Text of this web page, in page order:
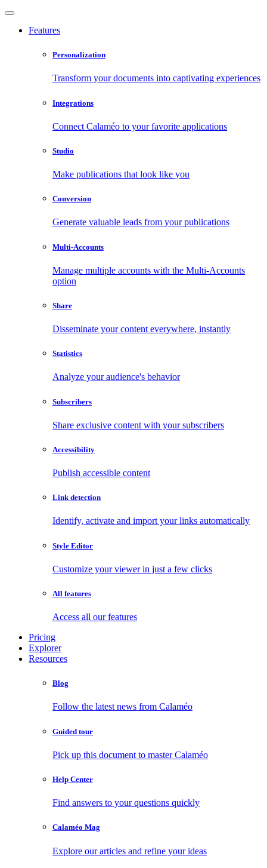
Features
Personalization
Transform your documents into captivating experiences
Integrations
Connect Calaméo to your favorite applications
Studio
Make publications that look like you
Conversion
Generate valuable leads from your publications
Multi-Accounts
Manage multiple accounts with the Multi-Accounts
option
Share
Disseminate your content everywhere, instantly
Statistics
Analyze your audience's behavior
Subscribers
Share exclusive content with your subscribers
Accessibility
Publish accessible content
Link detection
Identify, activate and import your links automatically
Style Editor
Customize your viewer in just a few clicks
All features
Access all our features
Pricing
Explorer
Resources
Blog
Follow the latest news from Calaméo
Guided tour
Pick up this document to master Calaméo
Help Center
Find answers to your questions quickly
Calaméo Mag
Explore our articles and refine your ideas